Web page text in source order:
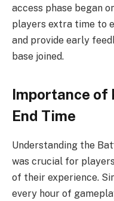
access phase began
players extra time to
and provide early
base joined.
Importance of
End Time
Understanding the
was crucial for
of their experience.
every hour of